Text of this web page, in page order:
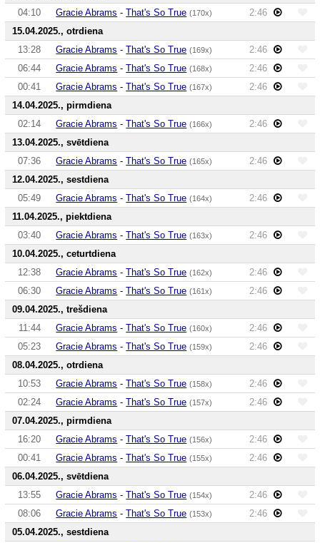
04:10
Gracie Abrams -That's So True (170x)
2:46
15.04.2025., otrdiena
13:28
Gracie Abrams -That's So True (169x)
2:46
06:44
Gracie Abrams -That's So True (168x)
2:46
00:41
Gracie Abrams -That's So True (167x)
2:46
14.04.2025., pirmdiena
02:14
Gracie Abrams -That's So True (166x)
2:46
13.04.2025., svētdiena
07:36
Gracie Abrams -That's So True (165x)
2:46
12.04.2025., sestdiena
05:49
Gracie Abrams -That's So True (164x)
2:46
11.04.2025., piektdiena
03:40
Gracie Abrams -That's So True (163x)
2:46
10.04.2025., ceturtdiena
12:38
Gracie Abrams -That's So True (162x)
2:46
06:30
Gracie Abrams -That's So True (161x)
2:46
09.04.2025., trešdiena
11:44
Gracie Abrams -That's So True (160x)
2:46
05:23
Gracie Abrams -That's So True (159x)
2:46
08.04.2025., otrdiena
10:53
Gracie Abrams -That's So True (158x)
2:46
02:24
Gracie Abrams -That's So True (157x)
2:46
07.04.2025., pirmdiena
16:20
Gracie Abrams -That's So True (156x)
2:46
00:41
Gracie Abrams -That's So True (155x)
2:46
06.04.2025., svētdiena
13:55
Gracie Abrams -That's So True (154x)
2:46
08:06
Gracie Abrams -That's So True (153x)
2:46
05.04.2025., sestdiena